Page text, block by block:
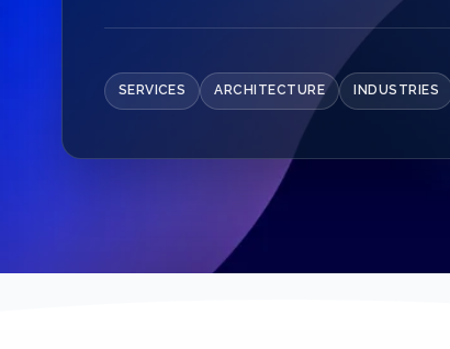
SERVICES ARCHITECTURE INDUSTRIES